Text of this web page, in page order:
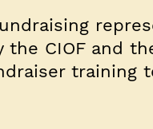
CIOF and
training